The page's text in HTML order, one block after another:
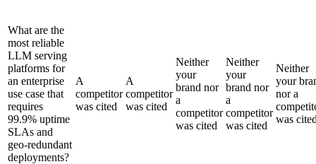
What are the
most reliable
LLM serving
platforms for
an enterprise
use case that
requires
99.9% uptime
SLAs and
geo-redundant
deployments?
A
competitor
was cited
A
competitor
was cited
Neither
your
brand nor
a
competitor
was cited
Neither
your
brand nor
a
competitor
was cited
Neither
your
nor a
was